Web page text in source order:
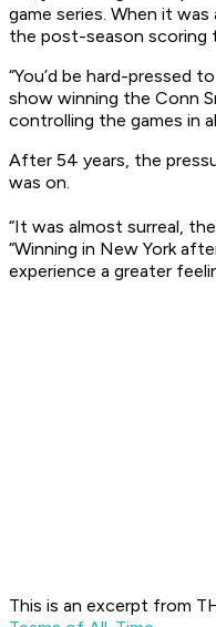
game series. When it
the post-season scoring
“You’d be hard-pressed
show winning the Conn
controlling the games in
After 54 years, the
was on.
“It was almost surreal,
“Winning in New York
experience a greater
This is an excerpt from